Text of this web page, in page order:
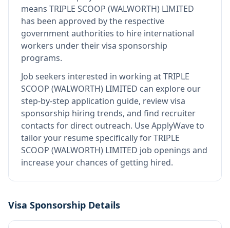
means TRIPLE SCOOP (WALWORTH) LIMITED
has been approved by the respective
government authorities to hire international
workers under their visa sponsorship
programs.
Job seekers interested in working atTRIPLE
SCOOP (WALWORTH) LIMITED can explore our
step-by-step application guide, review visa
sponsorship hiring trends, and find recruiter
contacts for direct outreach. Use ApplyWave to
tailor your resume specifically for TRIPLE
SCOOP (WALWORTH) LIMITED job openings and
increase your chances of getting hired.
Visa Sponsorship Details